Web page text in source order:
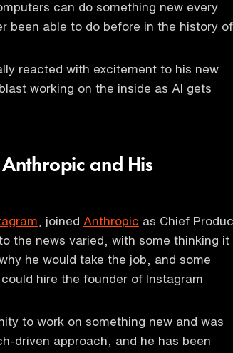
can do something new every
been able to do before in the history of
reacted with excitement to his new
working on the inside as AI gets
and His
, joined Anthropic as Chief
the news varied, with some thinking it
he would take the job, and some
hire the founder of Instagram
to work on something new and was
driven approach, and he has been